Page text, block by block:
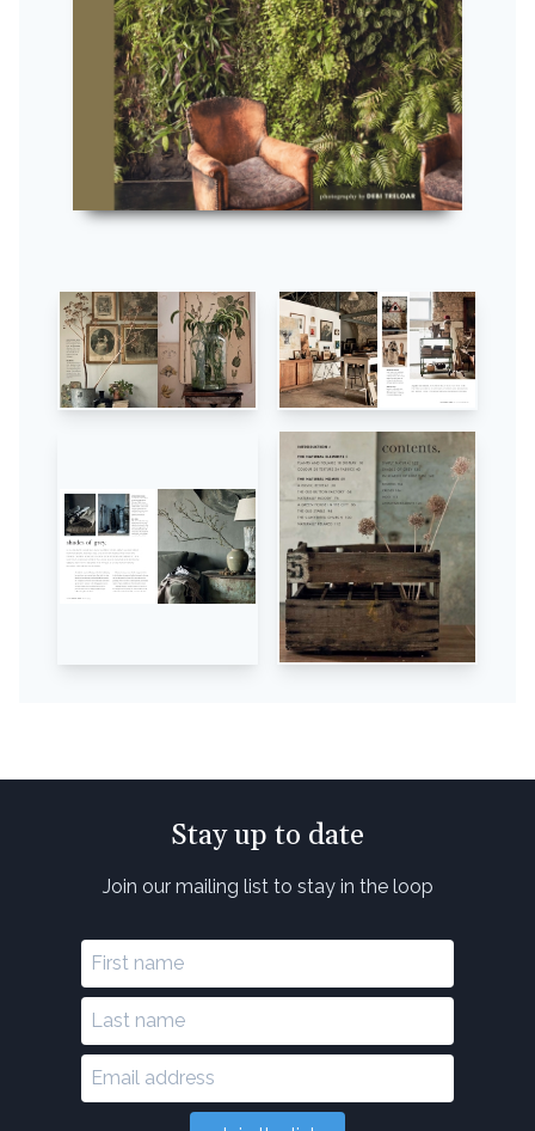
Stay up to date
Join our mailing list to stay in the loop